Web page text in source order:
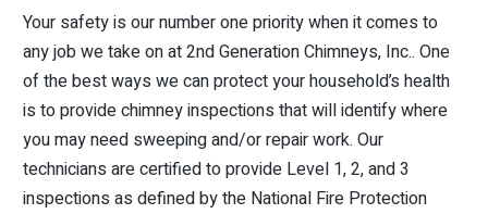
Your safety is our number one priority when it comes to
any job we take on at 2nd Generation Chimneys, Inc.. One
of the best ways we can protect your household’s health
is to provide chimney inspections that will identify where
you may need sweeping and/or repair work. Our
technicians are certified to provide Level 1, 2, and 3
inspections as defined by the National Fire Protection